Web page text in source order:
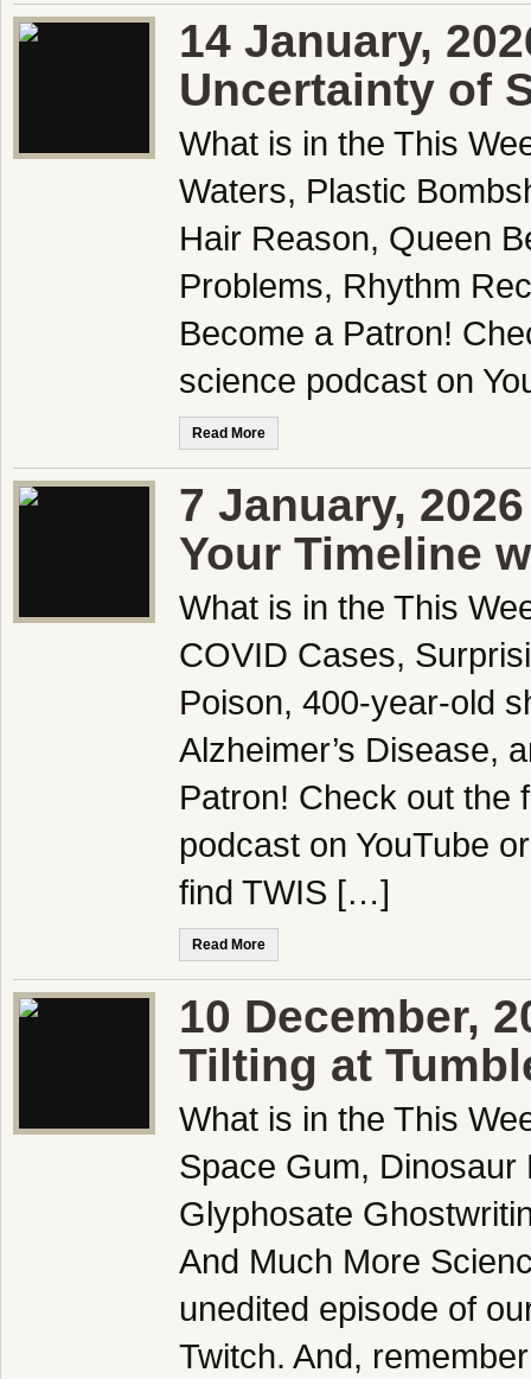
14 January,
Uncertainty of
What is in the This
Waters, Plastic
Hair Reason, Queen
Problems, Rhythm
Become a Patron!
science podcast on
Read More
7 January,
Your Timeline
What is in the This
COVID Cases,
Poison, 400-year-old
Alzheimer’s Disease,
Patron! Check out the
podcast on YouTube
find TWIS […]
Read More
10 December,
Tilting at
What is in the This
Space Gum,
Glyphosate
And Much More
unedited episode of
Twitch. And,